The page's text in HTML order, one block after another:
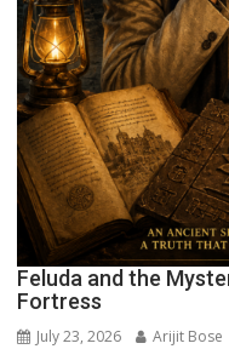
Feluda and the
Fortress
July 23, 2026 Arijit Bose